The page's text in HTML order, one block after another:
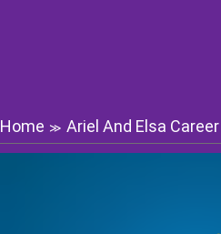
Home ≫ Ariel And Elsa